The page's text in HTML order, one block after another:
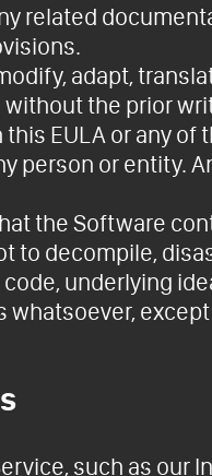
related
adapt,
the prior
this EULA or any
person or entity.
the Software
to decompile,
underlying
whatsoever,
such as our